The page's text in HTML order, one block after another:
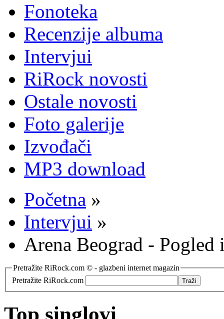
Fonoteka
Recenzije albuma
Intervjui
RiRock novosti
Ostale novosti
Foto galerije
Izvođači
MP3 download
Početna »
Intervjui »
Arena Beograd - Pogled
Pretražite RiRock.com © - glazbeni internet magazin
Pretražite RiRock.com
Top singlovi